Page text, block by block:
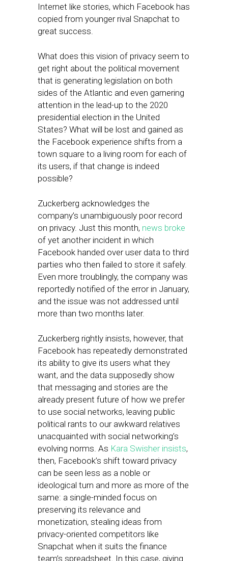
Internet like stories, which Facebook has
copied from younger rival Snapchat to
great success.
What does this vision of privacy seem to
get right about the political movement
that is generating legislation on both
sides of the Atlantic and even garnering
attention in the lead-up to the 2020
presidential election in the United
States? What will be lost and gained as
the Facebook experience shifts from a
town square to a living room for each of
its users, if that change is indeed
possible?
Zuckerberg acknowledges the
company’s unambiguously poor record
on privacy. Just this month, news broke
of yet another incident in which
Facebook handed over user data to third
parties who then failed to store it safely.
Even more troublingly, the company was
reportedly notified of the error in January,
and the issue was not addressed until
more than two months later.
Zuckerberg rightly insists, however, that
Facebook has repeatedly demonstrated
its ability to give its users what they
want, and the data supposedly show
that messaging and stories are the
already present future of how we prefer
to use social networks, leaving public
political rants to our awkward relatives
unacquainted with social networking’s
evolving norms. As Kara Swisher insists,
then, Facebook’s shift toward privacy
can be seen less as a noble or
ideological turn and more as more of the
same: a single-minded focus on
preserving its relevance and
monetization, stealing ideas from
privacy-oriented competitors like
Snapchat when it suits the finance
team’s spreadsheet. In this case, giving